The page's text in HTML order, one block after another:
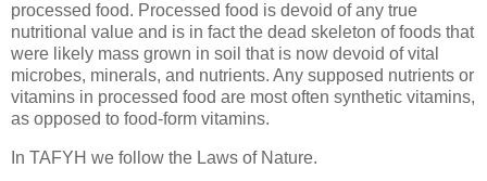
processed food. Processed food is devoid of any true
nutritional value and is in fact the dead skeleton of foods that
were likely mass grown in soil that is now devoid of vital
microbes, minerals, and nutrients. Any supposed nutrients or
vitamins in processed food are most often synthetic vitamins,
as opposed to food-form vitamins.
In TAFYH we follow the Laws of Nature.